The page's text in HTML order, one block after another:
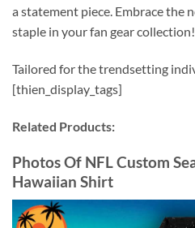
a statement piece. Embrace the
staple in your fan gear collection!
Tailored for the trendsetting
[thien_display_tags]
Related Products:
Photos Of NFL Custom
Hawaiian Shirt